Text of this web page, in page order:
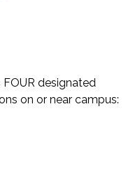
designated
on or near campus: